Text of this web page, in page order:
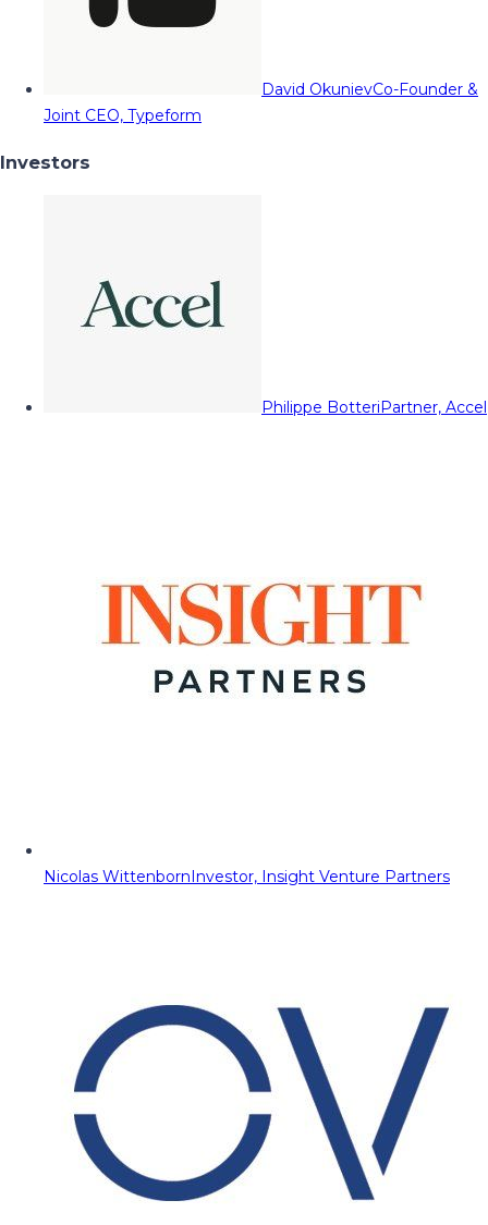
David OkunievCo-Founder &
Joint CEO, Typeform
Investors
Philippe BotteriPartner, Accel
Nicolas WittenbornInvestor, Insight Venture Partners